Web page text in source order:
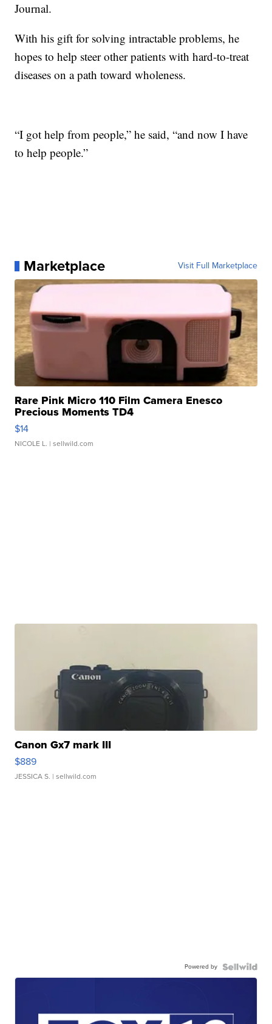
Journal.
With his gift for solving intractable problems, he
hopes to help steer other patients with hard-to-treat
diseases on a path toward wholeness.
“I got help from people,” he said, “and now I have
to help people.”
Marketplace Visit Full Marketplace
Rare Pink Micro 110 Film Camera Enesco
Precious Moments TD4
$14
NICOLE L. | sellwild.com
Canon Gx7 mark III
$889
JESSICA S. | sellwild.com
Powered by